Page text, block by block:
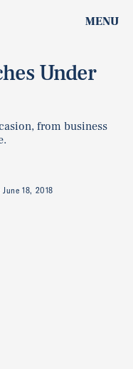
MENU
Under
from business
June 18, 2018